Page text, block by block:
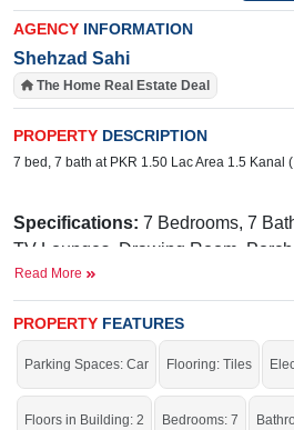
AGENCY INFORMATION
Shehzad Sahi
The Home Real Estate Deal
PROPERTY DESCRIPTION
7 bed, 7 bath at PKR 1.50 Lac Area 1.5 Kanal
Specifications: 7 Bedrooms, 7
TV Lounges, Drawing Room, Porch
Near By:Ranchers, Fatima
Fri Chiks, 47 Pull, Daewoo Bus
Avail of the golden opportunity
Read More
PROPERTY FEATURES
Parking Spaces: Car Flooring: Tiles
Floors in Building: 2 Bedrooms: 7